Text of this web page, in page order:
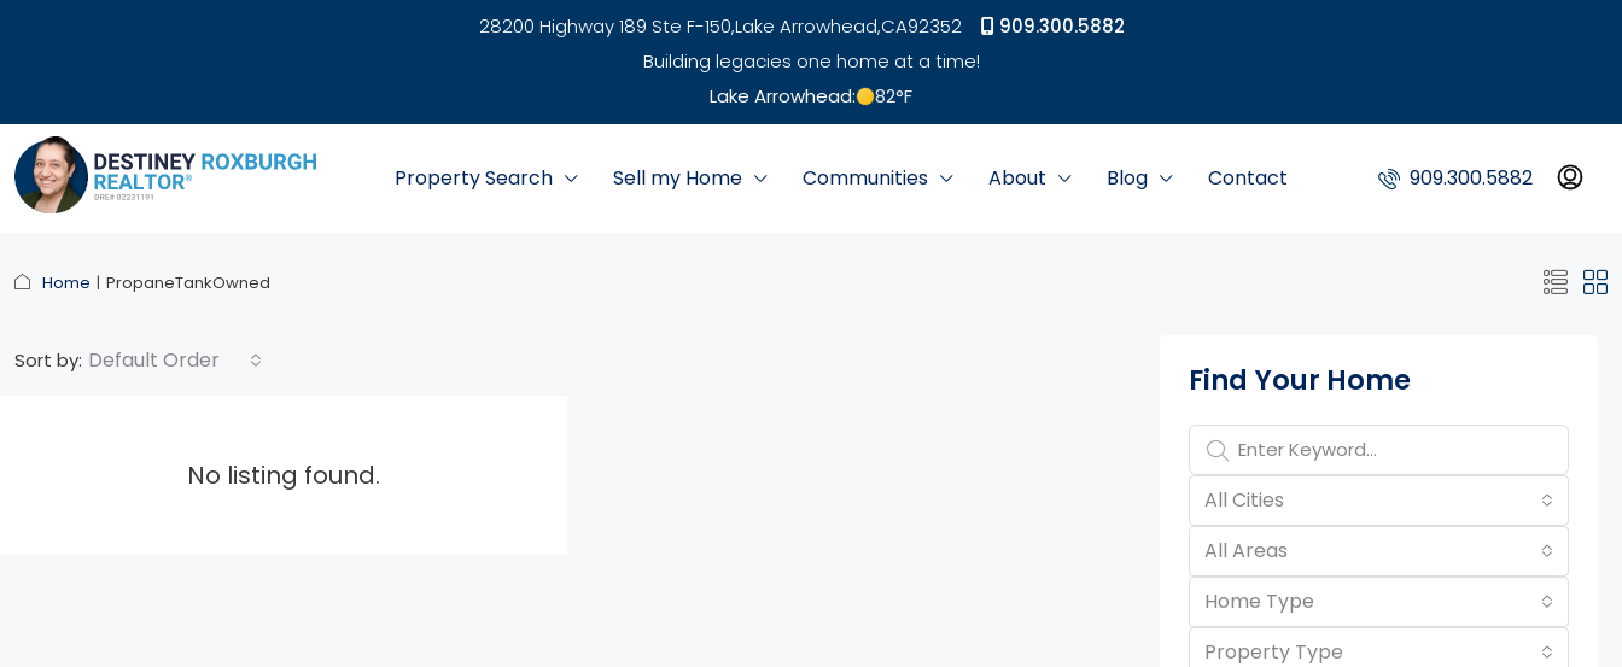
28200 Highway 189 Ste F-150,Lake Arrowhead,CA92352
909.300.5882
Building legacies one home at a time!
Lake Arrowhead:
82°F
Property Search Sell my Home Communities About Blog Contact 909.300.5882
Home PropaneTankOwned
Sort by: Default Order
No listing found.
Property Page
Find Your Home
All Cities
All Areas
Home Type
Property Type